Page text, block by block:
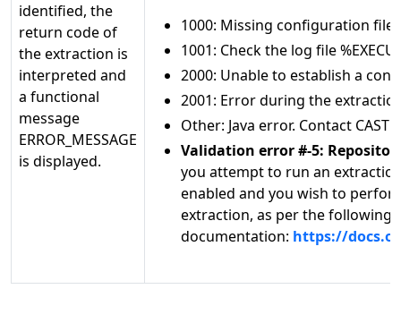
identified, the
return code of
the extraction is
interpreted and
a functional
message
ERROR_MESSAGE
is displayed.
1000: Missing configuration file
1001: Check the log file
2000: Unable to establish a
2001: Error during the
Other: Java error. Contact CAST
Validation error #-5:
you attempt to run an
enabled and you wish to
extraction, as per the following
documentation: https://